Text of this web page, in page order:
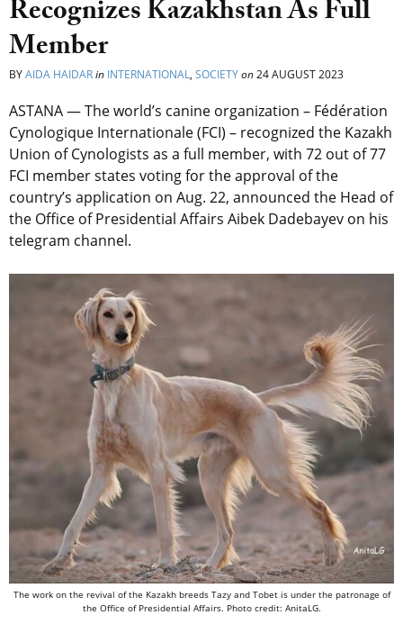
Recognizes Kazakhstan As Full
Member
BYAIDA HAIDARin INTERNATIONAL, SOCIETYon24 AUGUST 2023
ASTANA — The world’s canine organization – Fédération
Cynologique Internationale (FCI) – recognized the Kazakh
Union of Cynologists as a full member, with 72 out of 77
FCI member states voting for the approval of the
country’s application on Aug. 22, announced the Head of
the Office of Presidential Affairs Aibek Dadebayev on his
telegram channel.
The work on the revival of the Kazakh breeds Tazy and Tobet is under the patronage of
the Office of Presidential Affairs. Photo credit: AnitaLG.